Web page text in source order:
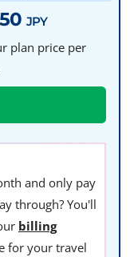
JPY
plan price per
and only pay
through? You'll
billing
for your travel